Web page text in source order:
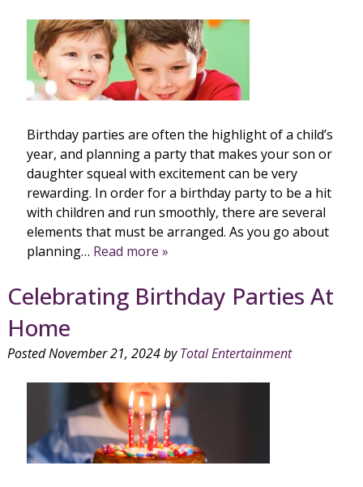
Birthday parties are often the highlight of a child’s
year, and planning a party that makes your son or
daughter squeal with excitement can be very
rewarding. In order for a birthday party to be a hit
with children and run smoothly, there are several
elements that must be arranged. As you go about
planning… Read more »
Celebrating Birthday Parties At
Home
PostedNovember 21, 2024by Total Entertainment